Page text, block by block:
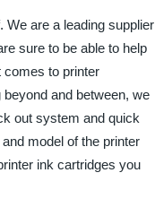
We are a leading supplier
sure to be able to help
comes to printer
and between, we
out system and quick
model of the printer
ink cartridges you